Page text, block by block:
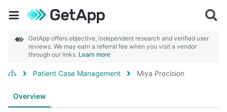
GetApp offers objective, independent research and verified user
reviews. We may earn a referral fee when you visit a vendor
through our links. Learn more
Patient Case Management Miya Precision
Overview